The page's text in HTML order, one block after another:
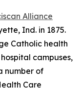
Alliance
Ind. in 1875.
Catholic health
campuses,
number of
Care